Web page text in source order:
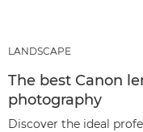
LANDSCAPE
The best Canon
photography
Discover the ideal